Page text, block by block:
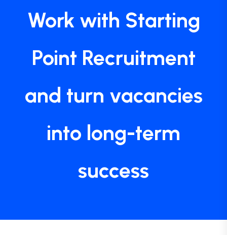
Work with Starting
Point Recruitment
and turn vacancies
into long-term
success